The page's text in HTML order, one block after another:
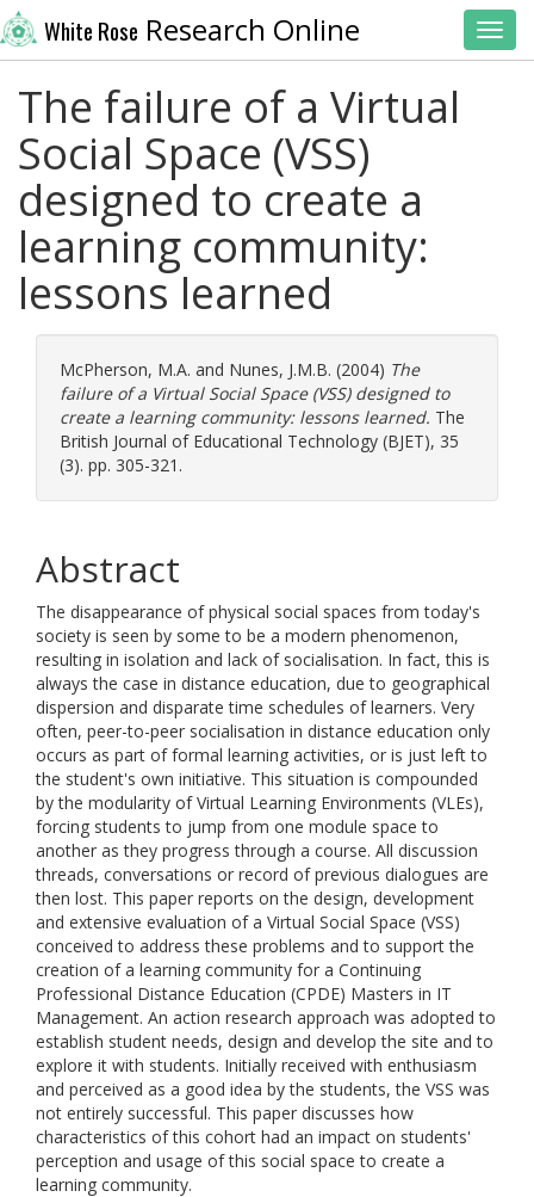
White Rose Research Online
The failure of a Virtual
Social Space (VSS)
designed to create a
learning community:
lessons learned
McPherson, M.A. and Nunes, J.M.B. (2004) The
failure of a Virtual Social Space (VSS) designed to
create a learning community: lessons learned. The
British Journal of Educational Technology (BJET), 35
(3). pp. 305-321.
Abstract
The disappearance of physical social spaces from today's
society is seen by some to be a modern phenomenon,
resulting in isolation and lack of socialisation. In fact, this is
always the case in distance education, due to geographical
dispersion and disparate time schedules of learners. Very
often, peer-to-peer socialisation in distance education only
occurs as part of formal learning activities, or is just left to
the student's own initiative. This situation is compounded
by the modularity of Virtual Learning Environments (VLEs),
forcing students to jump from one module space to
another as they progress through a course. All discussion
threads, conversations or record of previous dialogues are
then lost. This paper reports on the design, development
and extensive evaluation of a Virtual Social Space (VSS)
conceived to address these problems and to support the
creation of a learning community for a Continuing
Professional Distance Education (CPDE) Masters in IT
Management. An action research approach was adopted to
establish student needs, design and develop the site and to
explore it with students. Initially received with enthusiasm
and perceived as a good idea by the students, the VSS was
not entirely successful. This paper discusses how
characteristics of this cohort had an impact on students'
perception and usage of this social space to create a
learning community.